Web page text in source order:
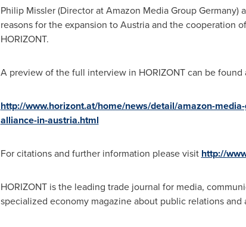
Philip Missler(Director at Amazon Media Group Germany)
reasons for the expansion toAustriaand the cooperation
HORIZONT.
A preview of the full interview in HORIZONT can be found
http://www.horizont.at/home/news/detail/amazon-
alliance-in-austria.html
For citations and further information please visit http://
HORIZONT is the leading trade journal for media,
specialized economy magazine about public relations and